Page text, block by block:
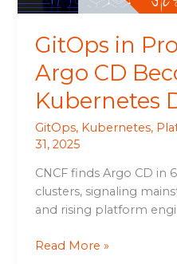
GitOps in
Argo CD
Kubernetes
GitOps, Kubernetes,
31, 2025
CNCF finds Argo CD in
clusters, signaling
and rising platform
Default
Read More »